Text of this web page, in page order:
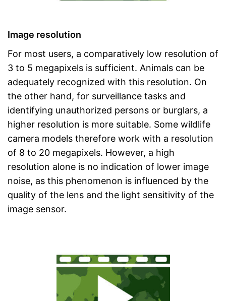
Image resolution
For most users, a comparatively low resolution of
3 to 5 megapixels is sufficient. Animals can be
adequately recognized with this resolution. On
the other hand, for surveillance tasks and
identifying unauthorized persons or burglars, a
higher resolution is more suitable. Some wildlife
camera models therefore work with a resolution
of 8 to 20 megapixels. However, a high
resolution alone is no indication of lower image
noise, as this phenomenon is influenced by the
quality of the lens and the light sensitivity of the
image sensor.